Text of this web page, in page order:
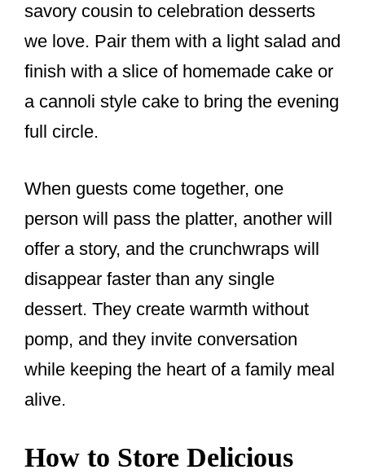
savory cousin to celebration desserts
we love. Pair them with a light salad and
finish with a slice of homemade cake or
a cannoli style cake to bring the evening
full circle.
When guests come together, one
person will pass the platter, another will
offer a story, and the crunchwraps will
disappear faster than any single
dessert. They create warmth without
pomp, and they invite conversation
while keeping the heart of a family meal
alive.
How to Store Delicious